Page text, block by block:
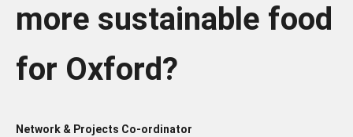
more sustainable food
for Oxford?
Network & Projects Co-ordinator